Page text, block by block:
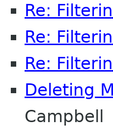
Re:
Re:
Re:
Deleting
Campbell